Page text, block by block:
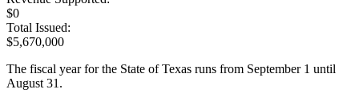
$0
Total Issued:
$5,670,000
The fiscal year for the State of Texas runs from September 1 until
August 31.